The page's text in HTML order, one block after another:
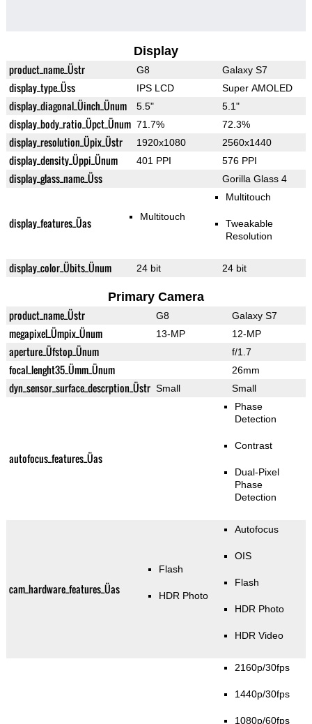
Display
product_name_Üstr G8 Galaxy S7
display_type_Üss IPS LCD Super AMOLED
display_diagonal_Üinch_Ünum 5.5" 5.1"
display_body_ratio_Üpct_Ünum 71.7% 72.3%
display_resolution_Üpix_Üstr 1920x1080 2560x1440
display_density_Üppi_Ünum 401 PPI 576 PPI
display_glass_name_Üss Gorilla Glass 4
display_features_Üas Multitouch
Multitouch
Tweakable
Resolution
display_color_Übits_Ünum 24 bit 24 bit
Primary Camera
product_name_Üstr G8 Galaxy S7
megapixel_Ümpix_Ünum 13-MP 12-MP
aperture_Üfstop_Ünum f/1.7
focal_lenght35_Ümm_Ünum 26mm
dyn_sensor_surface_descrption_Üstr Small Small
autofocus_features_Üas
Phase
Detection
Contrast
Dual-Pixel
Phase
Detection
cam_hardware_features_Üas
Flash
HDR Photo
Autofocus
OIS
Flash
HDR Photo
HDR Video
2160p/30fps
1440p/30fps
1080p/60fps